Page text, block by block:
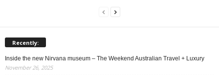
Recently:
Inside the new Nirvana museum – The Weekend Australian Travel + Luxury
November 26, 2025